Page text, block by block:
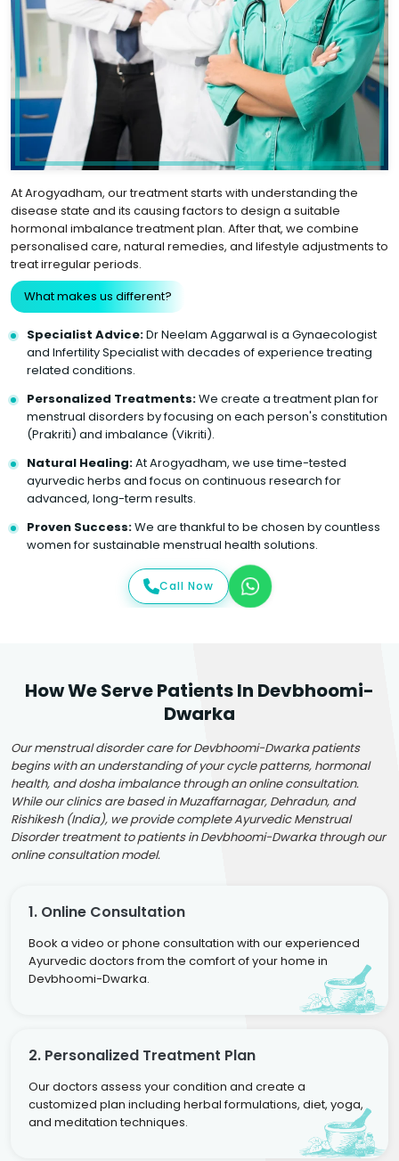
At Arogyadham, our treatment starts with understanding the
disease state and its causing factors to design a suitable
hormonal imbalance treatment plan. After that, we combine
personalised care, natural remedies, and lifestyle adjustments to
treat irregular periods.
What makes us different?
Specialist Advice:Dr Neelam Aggarwal is a Gynaecologist
and Infertility Specialist with decades of experience treating
related conditions.
Personalized Treatments:We create a treatment plan for
menstrual disorders by focusing on each person's constitution
(Prakriti) and imbalance (Vikriti).
Natural Healing:At Arogyadham, we use time-tested
ayurvedic herbs and focus on continuous research for
advanced, long-term results.
Proven Success:We are thankful to be chosen by countless
women for sustainable menstrual health solutions.
Call Now
How We Serve Patients In Devbhoomi-
Dwarka
Our menstrual disorder care for Devbhoomi-Dwarka patients
begins with an understanding of your cycle patterns, hormonal
health, and dosha imbalance through an online consultation.
While our clinics are based in Muzaffarnagar, Dehradun, and
Rishikesh (India), we provide complete Ayurvedic Menstrual
Disorder treatment to patients in Devbhoomi-Dwarka through our
online consultation model.
1. Online Consultation
Book a video or phone consultation with our experienced
Ayurvedic doctors from the comfort of your home in
Devbhoomi-Dwarka.
2. Personalized Treatment Plan
Our doctors assess your condition and create a
customized plan including herbal formulations, diet, yoga,
and meditation techniques.